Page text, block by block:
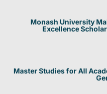
Monash University
Excellence
Master Studies for All